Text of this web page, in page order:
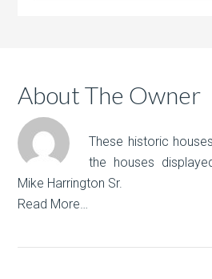
About The Owner
These historic
the houses
Mike Harrington Sr.
Read More…